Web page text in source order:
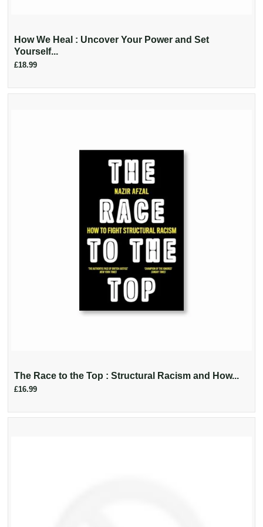
How We Heal : Uncover Your Power and Set
Yourself...
£18.99
The Race to the Top : Structural Racism and How...
£16.99